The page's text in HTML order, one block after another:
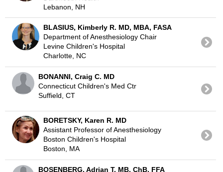
Lebanon, NH
BLASIUS, Kimberly R. MD, MBA, FASA
Department of Anesthesiology Chair
Levine Children's Hospital
Charlotte, NC
BONANNI, Craig C. MD
Connecticut Children's Med Ctr
Suffield, CT
BORETSKY, Karen R. MD
Assistant Professor of Anesthesiology
Boston Children's Hospital
Boston, MA
BOSENBERG, Adrian T. MB, ChB, FFA